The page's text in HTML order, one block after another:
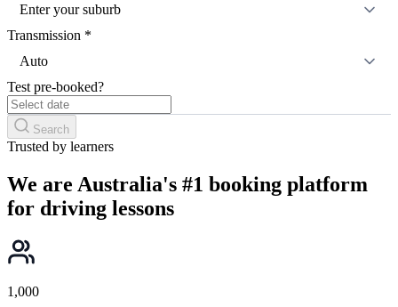
Enter your suburb
Transmission *
Auto
Test pre-booked?
Search
Trusted by learners
We are Australia's #1 booking platform
for driving lessons
1,000